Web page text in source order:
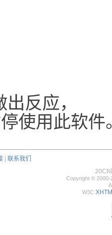
反应，
使用此软件
联系我们
20CN
Copyright © 2000-
W3C